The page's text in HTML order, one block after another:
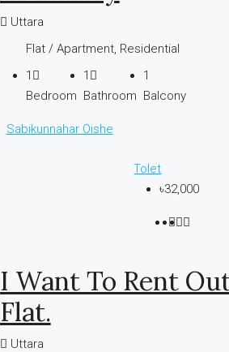
Uttara
Flat / Apartment, Residential
1
Bedroom
1
Bathroom
1
Balcony
Sabikunnahar Oishe
Tolet
৳32,000
I Want To Rent
Flat.
Uttara